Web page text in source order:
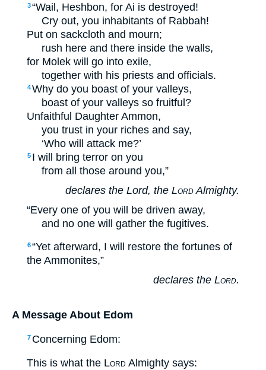
3“Wail, Heshbon, for Ai is destroyed!
Cry out, you inhabitants of Rabbah!
Put on sackcloth and mourn;
rush here and there inside the walls,
for Molek will go into exile,
together with his priests and officials.
4Why do you boast of your valleys,
boast of your valleys so fruitful?
Unfaithful Daughter Ammon,
you trust in your riches and say,
‘Who will attack me?’
5 I will bring terror on you
from all those around you,”
declares the Lord, the LordAlmighty.
“Every one of you will be driven away,
and no one will gather the fugitives.
6“Yet afterward, I will restore the fortunes of
the Ammonites,”
declares the Lord.
A Message About Edom
7 Concerning Edom:
This is what the Lord Almighty says: